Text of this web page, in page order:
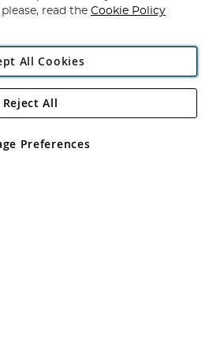
Direct Plc
Road, Rackheath Industrial
No 05151321. VAT No GB 152140945
read the Cookie Policy
All Cookies
Preferences
Reject All